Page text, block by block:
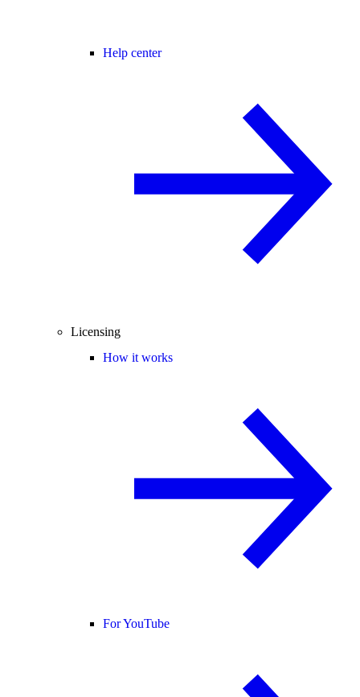
Help center
Licensing
How it works
For YouTube